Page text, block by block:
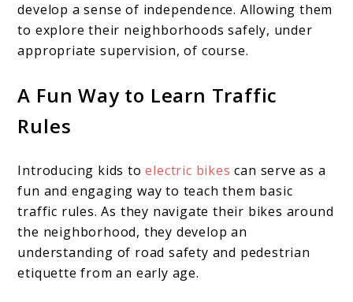
develop a sense of independence. Allowing them
to explore their neighborhoods safely, under
appropriate supervision, of course.
A Fun Way to Learn Traffic
Rules
Introducing kids toelectric bikes can serve as a
fun and engaging way to teach them basic
traffic rules. As they navigate their bikes around
the neighborhood, they develop an
understanding of road safety and pedestrian
etiquette from an early age.